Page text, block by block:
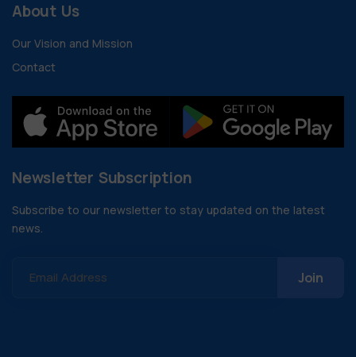
About Us
Our Vision and Mission
Contact
Newsletter Subscription
Subscribe to our newsletter to stay updated on the latest
news.
Email Address